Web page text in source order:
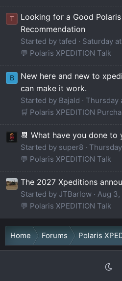
T
Looking for a Good Polaris
Recommendation
Started by tafed Saturday
💬 Polaris XPEDITION Talk
B
New here and new to
can make it work.
Started by Bajald Thursday
🛒 Polaris XPEDITION
📆 What have you done
Started by super8
💬 Polaris XPEDITION Talk
The 2027 Xpeditions
Started by JTBarlow Aug 3,
💬 Polaris XPEDITION Talk
Home Forums Polaris